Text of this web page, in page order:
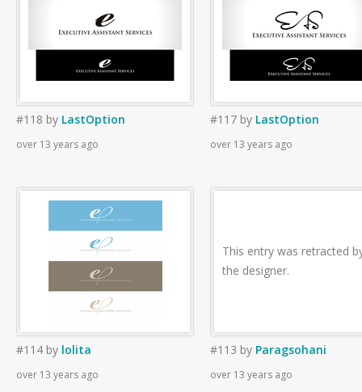
#118 by LastOption
over 13 years ago
#117 by LastOption
over 13 years ago
#114 by lolita
over 13 years ago
This entry was retracted
the designer.
#113 by Paragsohani
over 13 years ago